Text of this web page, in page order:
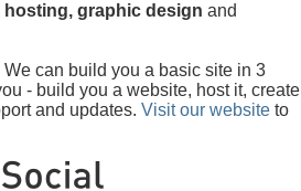
hosting, graphic design and
can build you a basic site in 3
- build you a website, host it, create
and updates. Visit our website to